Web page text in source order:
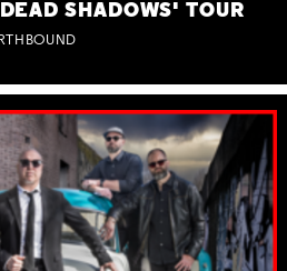
SHADOWS' TOUR